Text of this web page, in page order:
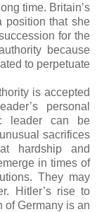
time. Britain’s
position that she
for the
because
to perpetuate
is accepted
personal
leader can be
sacrifices
hardship and
in times of
They may
Hitler’s rise to
of Germany is an